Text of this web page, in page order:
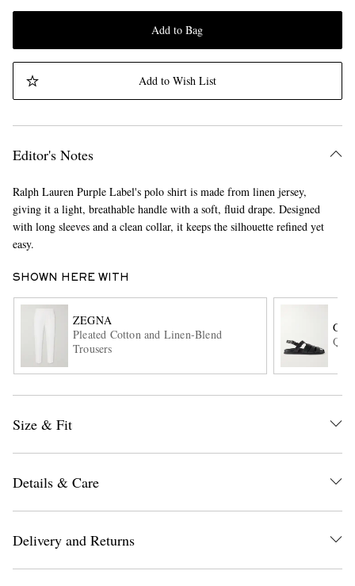
Add to Bag
Add to Wish List
Editor's Notes
Ralph Lauren Purple Label's polo shirt is made from linen jersey,
giving it a light, breathable handle with a soft, fluid drape. Designed
with long sleeves and a clean collar, it keeps the silhouette refined yet
easy.
SHOWN HERE WITH
ZEGNA
Pleated Cotton and Linen-Blend
Trousers
Size & Fit
Details & Care
Delivery and Returns